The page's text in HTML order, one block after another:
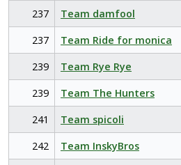
237
Team damfool
237
Team Ride for monica
239
Team Rye Rye
239
Team The Hunters
241
Team spicoli
242
Team InskyBros